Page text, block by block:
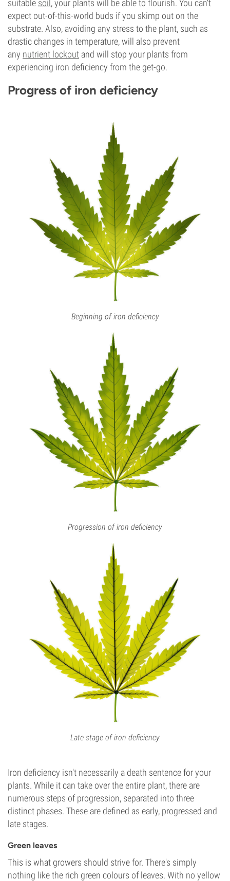
suitable soil , your plants will be able to flourish. You can't
expect out-of-this-world buds if you skimp out on the
substrate. Also, avoiding any stress to the plant, such as
drastic changes in temperature, will also prevent
any nutrient lockout and will stop your plants from
experiencing iron deficiency from the get-go.
Progress of iron deficiency
Beginning of iron deficiency
Progression of iron deficiency
Late stage of iron deficiency
Iron deficiency isn't necessarily a death sentence for your
plants. While it can take over the entire plant, there are
numerous steps of progression, separated into three
distinct phases. These are defined as early, progressed and
late stages.
Green leaves
This is what growers should strive for. There's simply
nothing like the rich green colours of leaves. With no yellow